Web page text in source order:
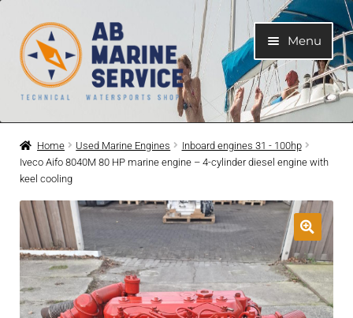
Skip
to
navigation
Skip
to
content
Menu
Home
Engines
Expand
menu
Engine Parts
Expand
child
menu
Boat electrical system
Expand
child
menu
Cooling system
Expand
Home Used Marine Engines
Inboard engines 31 - 100hp
Iveco Aifo 8040M 80 HP marine engine – 4-cylinder diesel engine with
keel cooling